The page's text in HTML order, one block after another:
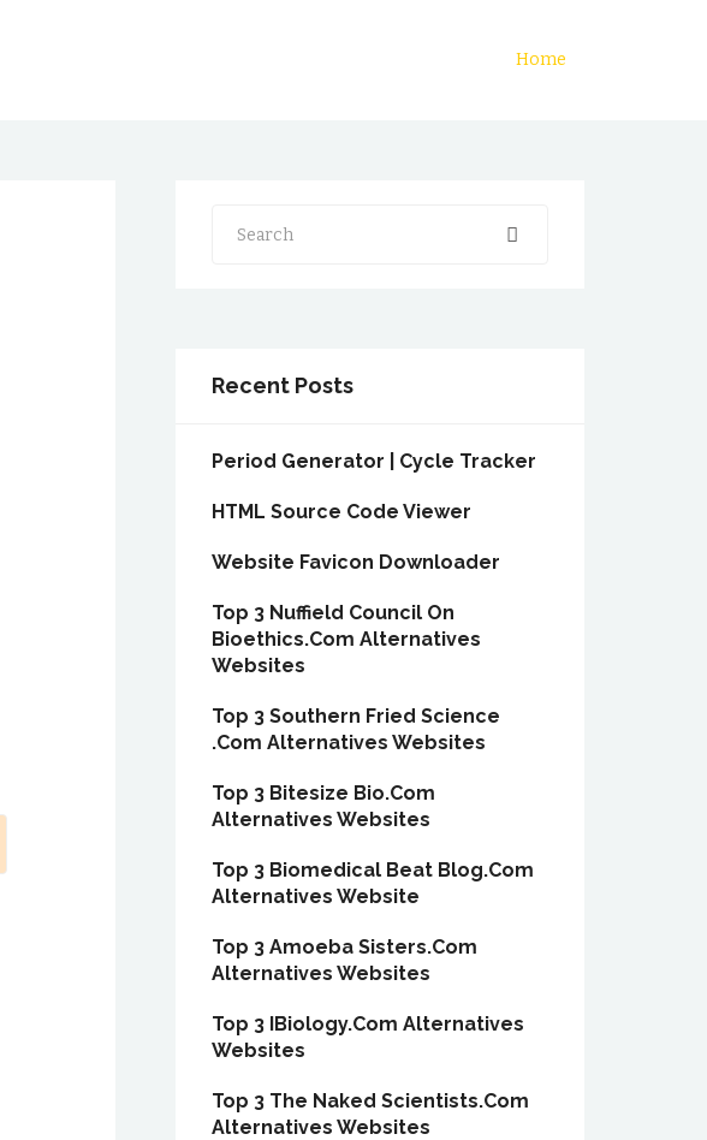
Home
Search
Recent Posts
Period Generator | Cycle Tracker
HTML Source Code Viewer
Website Favicon Downloader
Top 3 Nuffield Council On
Bioethics.Com Alternatives
Websites
Top 3 Southern Fried Science
.Com Alternatives Websites
Top 3 Bitesize Bio.Com
Alternatives Websites
Top 3 Biomedical Beat Blog.Com
Alternatives Website
Top 3 Amoeba Sisters.Com
Alternatives Websites
Top 3 IBiology.Com Alternatives
Websites
Top 3 The Naked Scientists.Com
Alternatives Websites